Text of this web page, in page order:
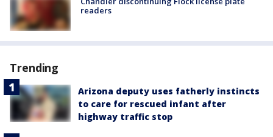
readers
Trending
Arizona deputy uses fatherly instincts
to care for rescued infant after
highway traffic stop